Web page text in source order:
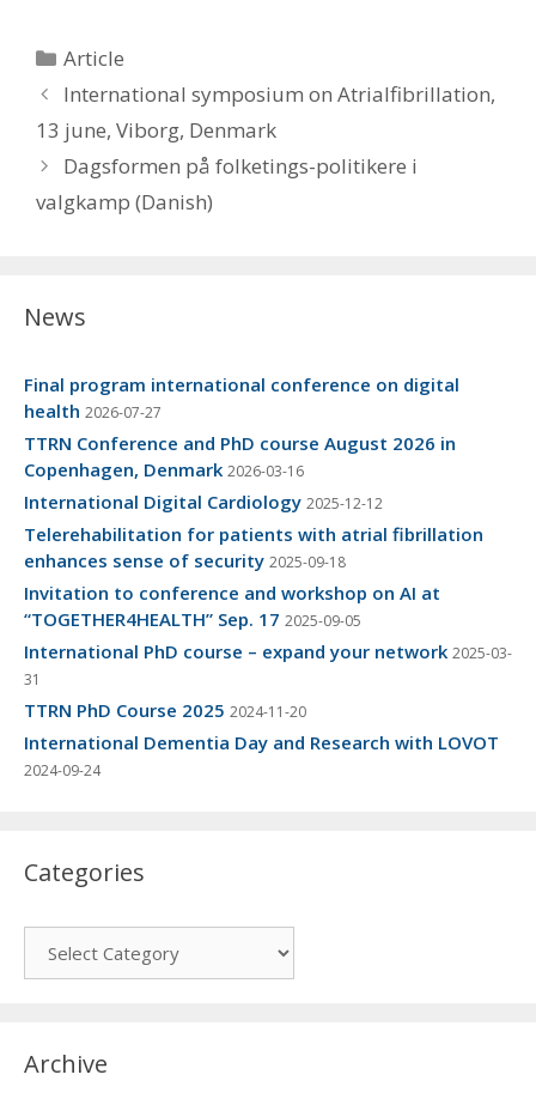
Categories
Article
International symposium on Atrialfibrillation,
13 june, Viborg, Denmark
Dagsformen på folketings-politikere i
valgkamp (Danish)
News
Final program international conference on digital
health 2026-07-27
TTRN Conference and PhD course August 2026 in
Copenhagen, Denmark 2026-03-16
International Digital Cardiology 2025-12-12
Telerehabilitation for patients with atrial fibrillation
enhances sense of security 2025-09-18
Invitation to conference and workshop on AI at
“TOGETHER4HEALTH” Sep. 17 2025-09-05
International PhD course – expand your network 2025-03-
31
TTRN PhD Course 2025 2024-11-20
International Dementia Day and Research with LOVOT
2024-09-24
Categories
Archive